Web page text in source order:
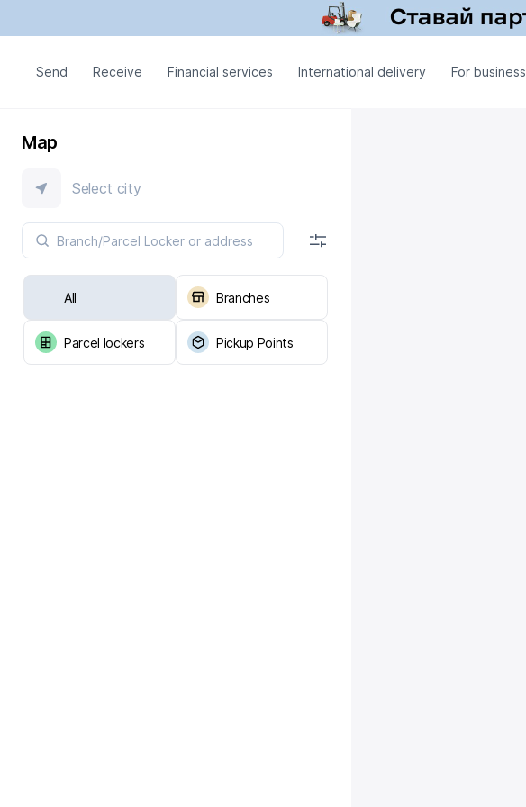
Send Receive Financial services International delivery For business
Map
Select city
All Branches
Parcel lockers Pickup Points